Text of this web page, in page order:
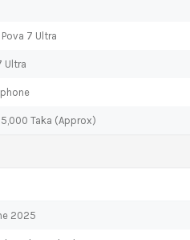
7 Ultra
Ultra
Taka (Approx)
2025